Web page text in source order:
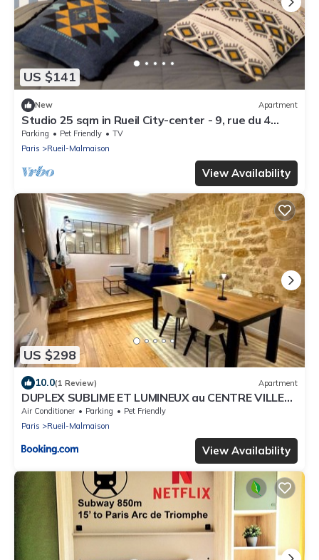
US $141
New Apartment
Studio 25 sqm in Rueil City-center - 9, rue du 4
septembre
Parking Pet Friendly
TV
Paris
Rueil-Malmaison
View Availability
US $298
10.0(1 Review) Apartment
DUPLEX SUBLIME ET LUMINEUX au CENTRE VILLE
10 minutes de Paris Parking privée souterrain
Air Conditioner Parking
Pet Friendly
Paris
Rueil-Malmaison
View Availability